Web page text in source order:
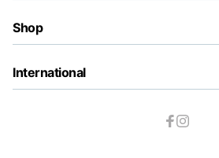
Shop
International